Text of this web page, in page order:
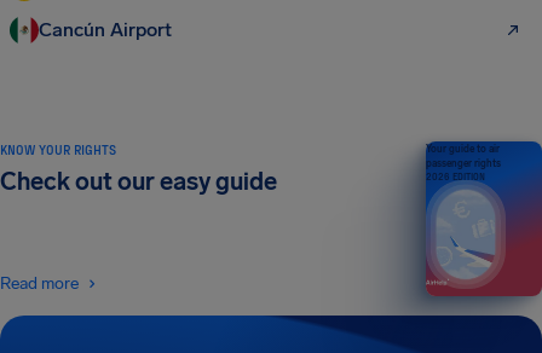
Cancún Airport
KNOW YOUR RIGHTS
Check out our easy guide
Read more
Your guide to air
passenger rights
2026 EDITION